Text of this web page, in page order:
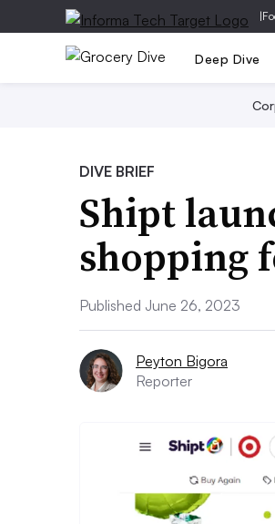
|
Deep Dive
DIVE BRIEF
Shipt
shopping
Published June 26, 2023
Peyton Bigora
Reporter